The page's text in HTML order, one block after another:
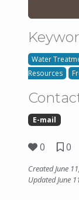
Water
Resources
E-mail
0 0
Created June
Updated June